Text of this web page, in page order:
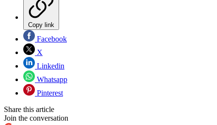
Copy link
Facebook
X
Linkedin
Whatsapp
Pinterest
Share this article
Join the conversation